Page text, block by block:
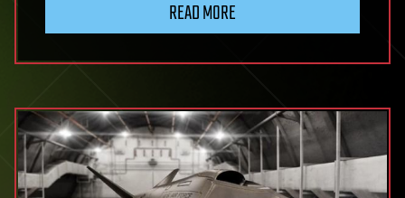
READ MORE